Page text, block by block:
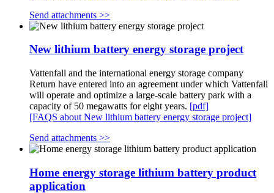
Send attachments >>
New lithium battery energy storage project
Vattenfall and the international energy storage company
Return have entered into an agreement under which Vattenfall
will operate and optimize a large-scale battery park with a
capacity of 50 megawatts for eight years. [pdf]
[FAQS about New lithium battery energy storage project]
Send attachments >>
Home energy storage lithium battery product
application